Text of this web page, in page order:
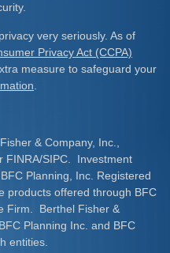
very seriously. As of
Privacy Act (CCPA)
measure to safeguard your
& Company, Inc.,
FINRA/SIPC. Investment
Planning, Inc. Registered
products offered through BFC
Firm. Berthel Fisher &
Planning Inc. and BFC
entities.